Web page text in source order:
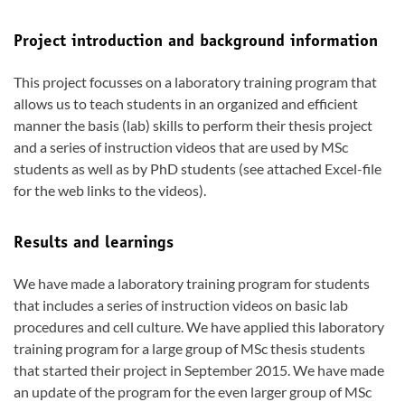
Project introduction and background information
This project focusses on a laboratory training program that
allows us to teach students in an organized and efficient
manner the basis (lab) skills to perform their thesis project
and a series of instruction videos that are used by MSc
students as well as by PhD students (see attached Excel-file
for the web links to the videos).
Results and learnings
We have made a laboratory training program for students
that includes a series of instruction videos on basic lab
procedures and cell culture. We have applied this laboratory
training program for a large group of MSc thesis students
that started their project in September 2015. We have made
an update of the program for the even larger group of MSc